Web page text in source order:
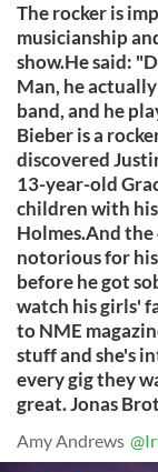
The rocker is
musicianship
show.He said:
Man, he
band, and he
Bieber is a
discovered
13-year-old
children with
Holmes.And
notorious for
before he got
watch his girls'
to NME
stuff and she's
every gig they
great. Jonas
Amy Andrews